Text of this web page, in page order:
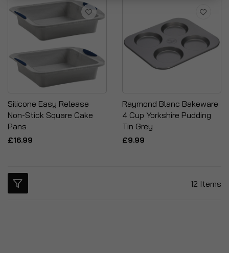
Silicone Easy Release
Non-Stick Square Cake
Pans
£16.99
Raymond Blanc Bakeware
4 Cup Yorkshire Pudding
Tin Grey
£9.99
12 Items